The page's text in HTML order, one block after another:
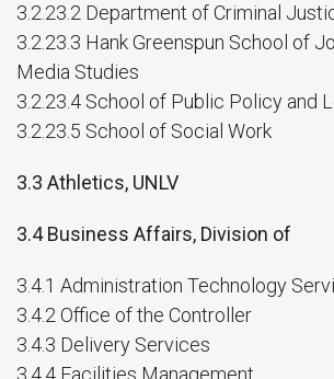
3.2.23.2 Department of Criminal
3.2.23.3 Hank Greenspun School of
Media Studies
3.2.23.4 School of Public Policy and
3.2.23.5 School of Social Work
3.3 Athletics, UNLV
3.4 Business Affairs, Division of
3.4.1 Administration Technology
3.4.2 Office of the Controller
3.4.3 Delivery Services
3.4.4 Facilities Management